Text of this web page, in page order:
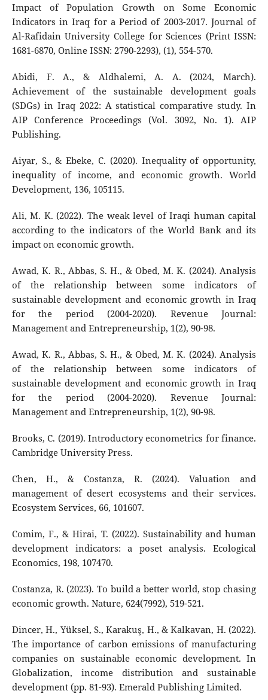
Impact of Population Growth on Some Economic
Indicators in Iraq for a Period of 2003-2017. Journal of
Al-Rafidain University College for Sciences (Print ISSN:
1681-6870, Online ISSN: 2790-2293), (1), 554-570.
Abidi, F. A., & Aldhalemi, A. A. (2024, March).
Achievement of the sustainable development goals
(SDGs) in Iraq 2022: A statistical comparative study. In
AIP Conference Proceedings (Vol. 3092, No. 1). AIP
Publishing.
Aiyar, S., & Ebeke, C. (2020). Inequality of opportunity,
inequality of income, and economic growth. World
Development, 136, 105115.
Ali, M. K. (2022). The weak level of Iraqi human capital
according to the indicators of the World Bank and its
impact on economic growth.
Awad, K. R., Abbas, S. H., & Obed, M. K. (2024). Analysis
of the relationship between some indicators of
sustainable development and economic growth in Iraq
for the period (2004-2020). Revenue Journal:
Management and Entrepreneurship, 1(2), 90-98.
Awad, K. R., Abbas, S. H., & Obed, M. K. (2024). Analysis
of the relationship between some indicators of
sustainable development and economic growth in Iraq
for the period (2004-2020). Revenue Journal:
Management and Entrepreneurship, 1(2), 90-98.
Brooks, C. (2019). Introductory econometrics for finance.
Cambridge University Press.
Chen, H., & Costanza, R. (2024). Valuation and
management of desert ecosystems and their services.
Ecosystem Services, 66, 101607.
Comim, F., & Hirai, T. (2022). Sustainability and human
development indicators: a poset analysis. Ecological
Economics, 198, 107470.
Costanza, R. (2023). To build a better world, stop chasing
economic growth. Nature, 624(7992), 519-521.
Dincer, H., Yüksel, S., Karakuş, H., & Kalkavan, H. (2022).
The importance of carbon emissions of manufacturing
companies on sustainable economic development. In
Globalization, income distribution and sustainable
development (pp. 81-93). Emerald Publishing Limited.